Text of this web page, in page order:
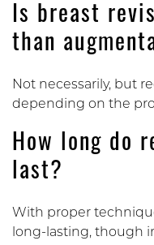
Is breast
than
Not necessarily, but
depending on the
How long do
last?
With proper
long-lasting, though